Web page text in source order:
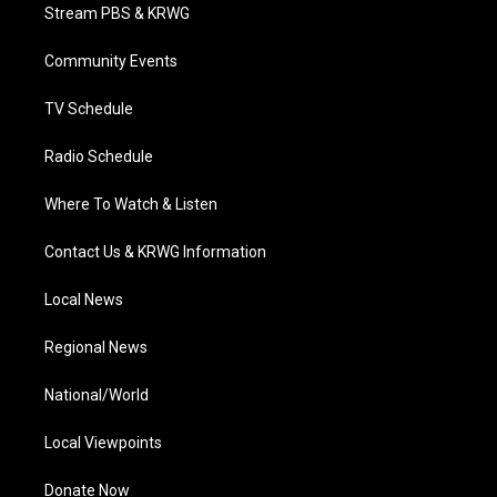
e
g
a
Stream PBS & KRWG
Community Events
TV Schedule
Radio Schedule
Where To Watch & Listen
Contact Us & KRWG Information
Local News
Regional News
National/World
Local Viewpoints
Donate Now